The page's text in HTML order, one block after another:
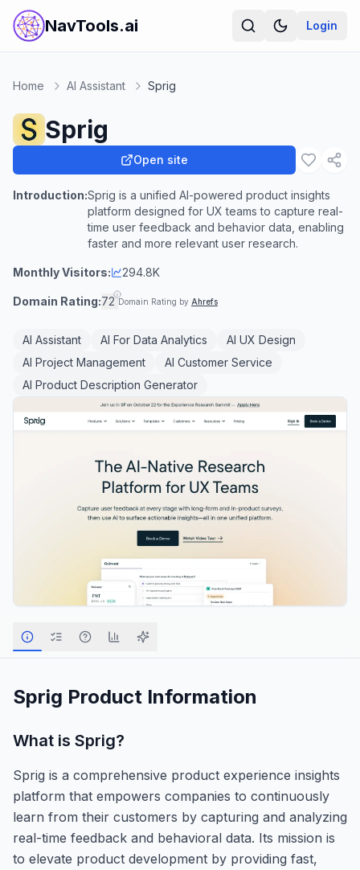
NavTools.ai Login
Home AI Assistant Sprig
Sprig
Open site
Introduction:Sprig is a unified AI-powered product insights
platform designed for UX teams to capture real-
time user feedback and behavior data, enabling
faster and more relevant user research.
Monthly Visitors: 294.8K
Domain Rating:72 Domain Rating by Ahrefs
AI Assistant AI For Data Analytics
AI UX Design
AI Project Management
AI Customer Service
AI Product Description Generator
Sprig Product Information
What is Sprig?
Sprig is a comprehensive product experience insights
platform that empowers companies to continuously
learn from their customers by capturing and analyzing
real-time feedback and behavioral data. Its mission is
to elevate product development by providing fast,